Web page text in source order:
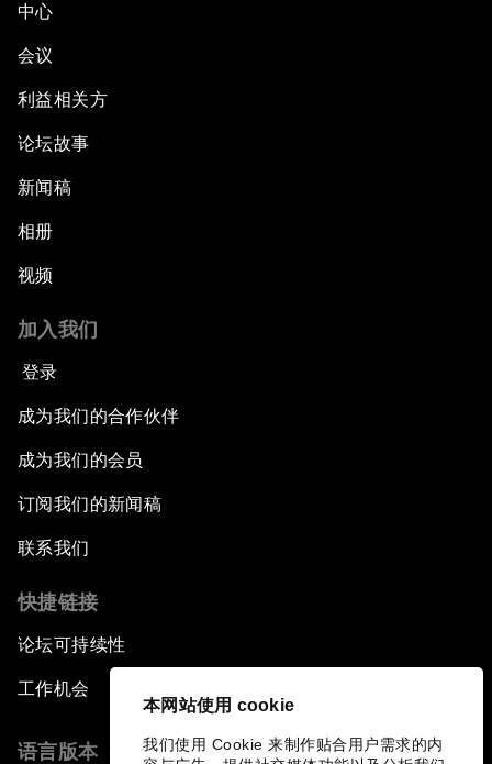
本网站使用 cookie
我们使用 Cookie 来制作贴合用户需求的内
中心
会议
利益相关方
论坛故事
新闻稿
相册
视频
加入我们
登录
成为我们的合作伙伴
成为我们的会员
订阅我们的新闻稿
联系我们
快捷链接
论坛可持续性
工作机会
语言版本